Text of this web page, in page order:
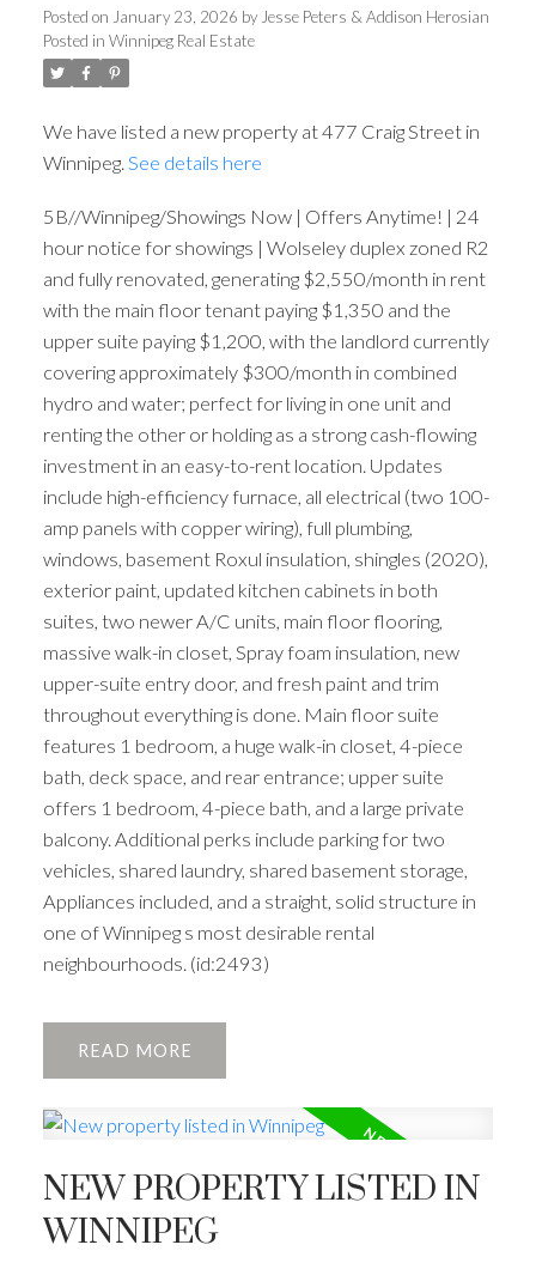
Posted on January 23, 2026 by Jesse Peters & Addison Herosian
Posted in Winnipeg Real Estate
We have listed a new property at 477 Craig Street in
Winnipeg. See details here
5B//Winnipeg/Showings Now | Offers Anytime! | 24
hour notice for showings | Wolseley duplex zoned R2
and fully renovated, generating $2,550/month in rent
with the main floor tenant paying $1,350 and the
upper suite paying $1,200, with the landlord currently
covering approximately $300/month in combined
hydro and water; perfect for living in one unit and
renting the other or holding as a strong cash-flowing
investment in an easy-to-rent location. Updates
include high-efficiency furnace, all electrical (two 100-
amp panels with copper wiring), full plumbing,
windows, basement Roxul insulation, shingles (2020),
exterior paint, updated kitchen cabinets in both
suites, two newer A/C units, main floor flooring,
massive walk-in closet, Spray foam insulation, new
upper-suite entry door, and fresh paint and trim
throughout everything is done. Main floor suite
features 1 bedroom, a huge walk-in closet, 4-piece
bath, deck space, and rear entrance; upper suite
offers 1 bedroom, 4-piece bath, and a large private
balcony. Additional perks include parking for two
vehicles, shared laundry, shared basement storage,
Appliances included, and a straight, solid structure in
one of Winnipeg s most desirable rental
neighbourhoods. (id:2493)
READ
NEW PROPERTY LISTED IN
WINNIPEG